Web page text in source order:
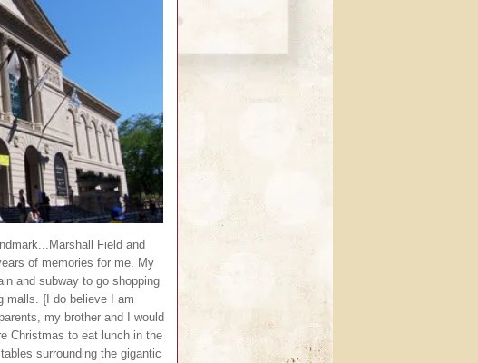
Field and
of memories for me. My
and subway to go shopping
malls. {I do believe I am
my brother and I would
Christmas to eat lunch in the
surrounding the gigantic